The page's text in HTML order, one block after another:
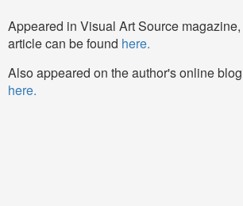
Appeared in Visual Art Source
article can be found here.
Also appeared on the author's online
here.